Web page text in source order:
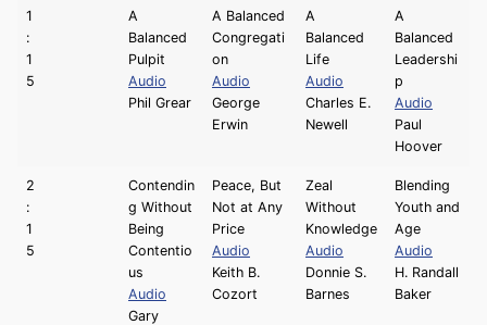
1
:
1
5
A
Balanced
Pulpit
Audio
Phil Grear
A Balanced
Congregati
on
Audio
George
Erwin
A
Balanced
Life
Audio
Charles E.
Newell
A
Balanced
Leadershi
p
Audio
Paul
Hoover
2
:
1
5
Contendin
g Without
Being
Contentio
us
Audio
Gary
Peace, But
Not at Any
Price
Audio
Keith B.
Cozort
Zeal
Without
Knowledge
Audio
Donnie S.
Barnes
Blending
Youth and
Age
Audio
H. Randall
Baker